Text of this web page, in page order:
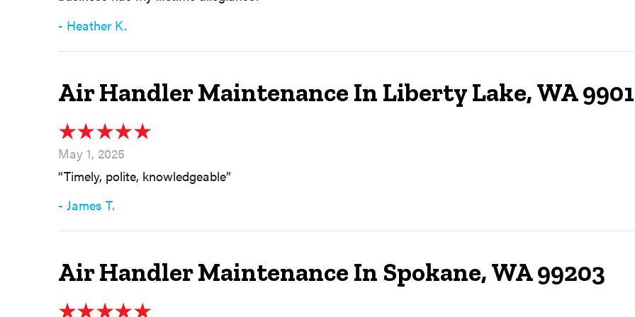
- Heather K.
Air Handler Maintenance In Liberty Lake, WA
May 1, 2025
“Timely, polite, knowledgeable”
- James T.
Air Handler Maintenance In Spokane, WA 99203